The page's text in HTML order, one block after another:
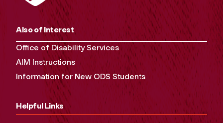
Also of Interest
Office of Disability Services
AIM Instructions
Information for New ODS Students
Helpful Links